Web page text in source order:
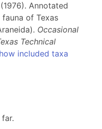
Annotated
of Texas
Occasional
Technical
included taxa